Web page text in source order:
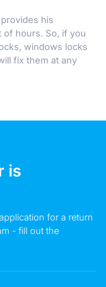
his
of hours. So, if you
windows locks
fix them at any
is
for a return
- fill out the
consultants will call